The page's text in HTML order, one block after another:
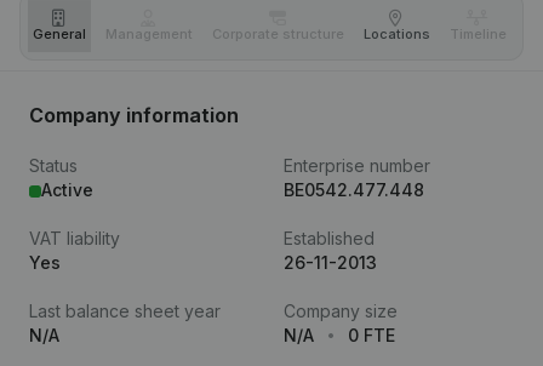
General Management Corporate structure Locations Timeline
Company information
Status
Active
Enterprise number
BE0542.477.448
VAT liability
Yes
Established
26-11-2013
Last balance sheet year
N/A
Company size
N/A
0 FTE